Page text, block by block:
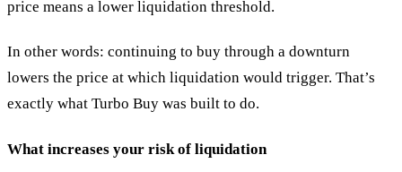
price means a lower liquidation threshold.
In other words: continuing to buy through a downturn
lowers the price at which liquidation would trigger. That’s
exactly what Turbo Buy was built to do.
What increases your risk of liquidation